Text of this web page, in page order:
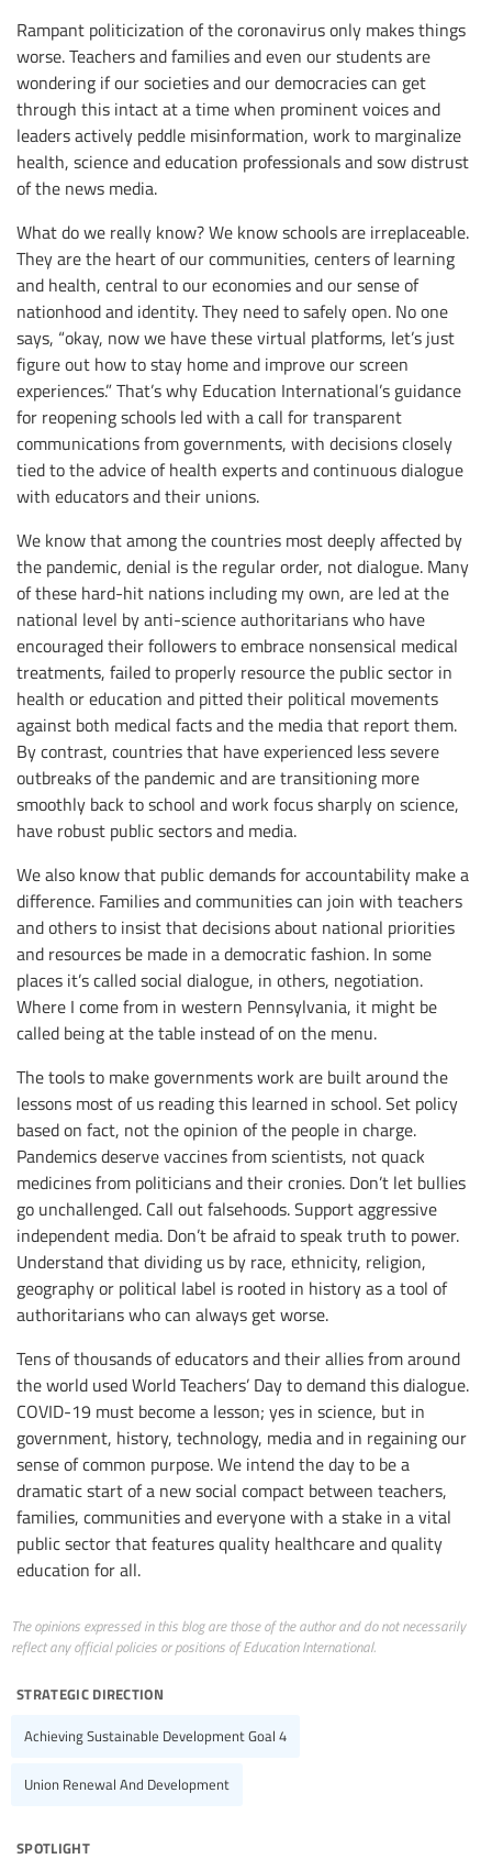
Rampant politicization of the coronavirus only makes things
worse. Teachers and families and even our students are
wondering if our societies and our democracies can get
through this intact at a time when prominent voices and
leaders actively peddle misinformation, work to marginalize
health, science and education professionals and sow distrust
of the news media.
What do we really know? We know schools are irreplaceable.
They are the heart of our communities, centers of learning
and health, central to our economies and our sense of
nationhood and identity. They need to safely open. No one
says, “okay, now we have these virtual platforms, let’s just
figure out how to stay home and improve our screen
experiences.” That’s why Education International’s guidance
for reopening schools led with a call for transparent
communications from governments, with decisions closely
tied to the advice of health experts and continuous dialogue
with educators and their unions.
We know that among the countries most deeply affected by
the pandemic, denial is the regular order, not dialogue. Many
of these hard-hit nations including my own, are led at the
national level by anti-science authoritarians who have
encouraged their followers to embrace nonsensical medical
treatments, failed to properly resource the public sector in
health or education and pitted their political movements
against both medical facts and the media that report them.
By contrast, countries that have experienced less severe
outbreaks of the pandemic and are transitioning more
smoothly back to school and work focus sharply on science,
have robust public sectors and media.
We also know that public demands for accountability make a
difference. Families and communities can join with teachers
and others to insist that decisions about national priorities
and resources be made in a democratic fashion. In some
places it’s called social dialogue, in others, negotiation.
Where I come from in western Pennsylvania, it might be
called being at the table instead of on the menu.
The tools to make governments work are built around the
lessons most of us reading this learned in school. Set policy
based on fact, not the opinion of the people in charge.
Pandemics deserve vaccines from scientists, not quack
medicines from politicians and their cronies. Don’t let bullies
go unchallenged. Call out falsehoods. Support aggressive
independent media. Don’t be afraid to speak truth to power.
Understand that dividing us by race, ethnicity, religion,
geography or political label is rooted in history as a tool of
authoritarians who can always get worse.
Tens of thousands of educators and their allies from around
the world used World Teachers’ Day to demand this dialogue.
COVID-19 must become a lesson; yes in science, but in
government, history, technology, media and in regaining our
sense of common purpose. We intend the day to be a
dramatic start of a new social compact between teachers,
families, communities and everyone with a stake in a vital
public sector that features quality healthcare and quality
education for all.
The opinions expressed in this blog are those of the author and do not necessarily
reflect any official policies or positions of Education International.
strategic direction
Achieving Sustainable Development Goal 4
Union Renewal And Development
spotlight